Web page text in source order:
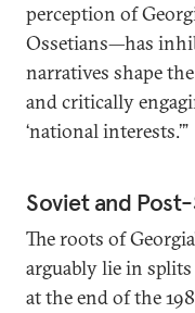
perception of
Ossetians—has
narratives shape
and critically
‘national interests.’”
Soviet and
The roots of
arguably lie in
at the end of the